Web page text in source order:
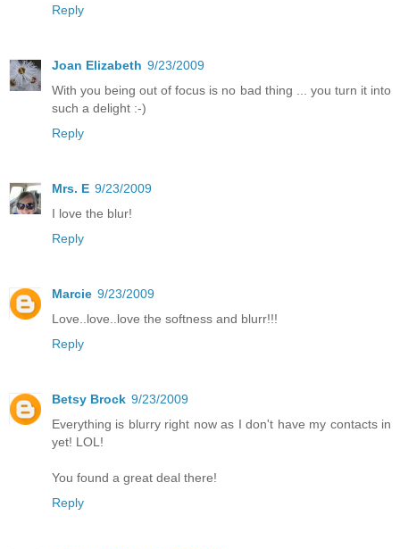
Reply
Joan Elizabeth 9/23/2009
With you being out of focus is no bad thing ... you turn it into
such a delight :-)
Reply
Mrs. E 9/23/2009
I love the blur!
Reply
Marcie 9/23/2009
Love..love..love the softness and blurr!!!
Reply
Betsy Brock 9/23/2009
Everything is blurry right now as I don't have my contacts in
yet! LOL!
You found a great deal there!
Reply